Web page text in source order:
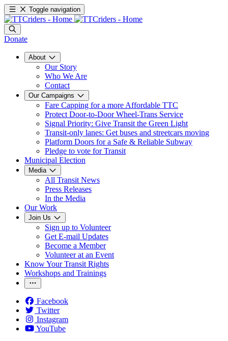
Toggle navigation
Donate
About
Our Story
Who We Are
Contact
Our Campaigns
Fare Capping for a more Affordable TTC
Protect Door-to-Door Wheel-Trans Service
Signal Priority: Give Transit the Green Light
Transit-only lanes: Get buses and streetcars moving
Platform Doors for a Safe & Reliable Subway
Pledge to vote for Transit
Municipal Election
Media
All Transit News
Press Releases
In the Media
Our Work
Join Us
Sign up to Volunteer
Get E-mail Updates
Become a Member
Volunteer at an Event
Know Your Transit Rights
Workshops and Trainings
Facebook
Twitter
Instagram
YouTube